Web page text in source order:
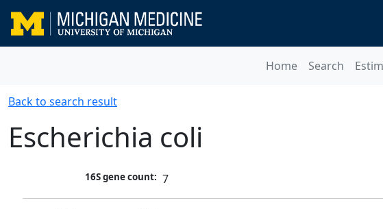
Home Search
Back to search result
Escherichia coli
16S gene count: 7